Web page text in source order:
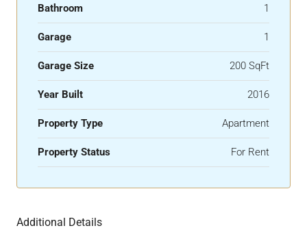
Bathroom 1
Garage 1
Garage Size 200 SqFt
Year Built 2016
Property Type Apartment
Property Status For Rent
Additional Details